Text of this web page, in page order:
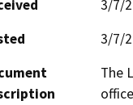
3/7/
3/7/
The